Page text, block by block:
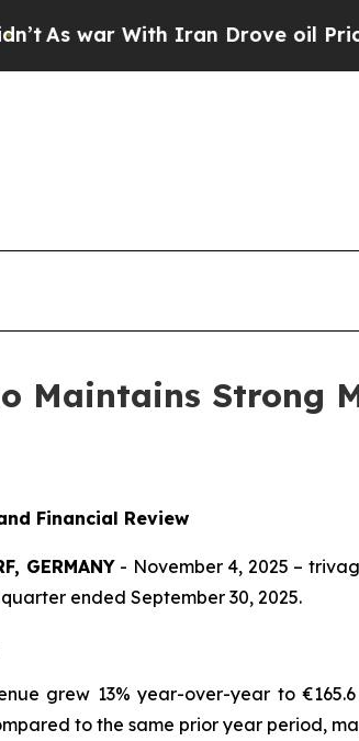
Iran Drove oil Prices Higher,
Maintains Strong
Financial Review
GERMANY- November 4, 2025 –
ended September 30, 2025.
grew 13% year-over-year to
to the same prior year period,